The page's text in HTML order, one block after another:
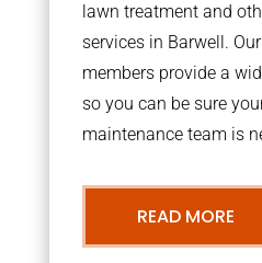
lawn treatment and
services in Barwell.
members provide a
so you can be sure
maintenance team is
READ MORE